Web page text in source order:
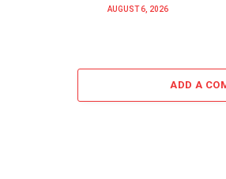
AUGUST 6, 2026
ADD A